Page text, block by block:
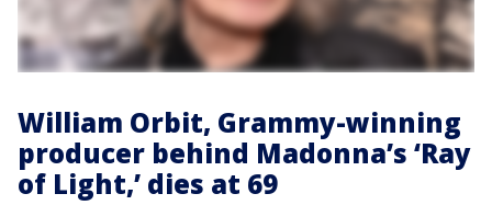
William Orbit, Grammy-winning
producer behind Madonna’s ‘Ray
of Light,’ dies at 69